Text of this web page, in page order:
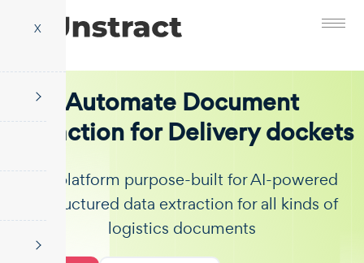
X
Automate Document
Extraction for Delivery dockets
The platform purpose-built for AI-powered
unstructured data extraction for all kinds of
logistics documents